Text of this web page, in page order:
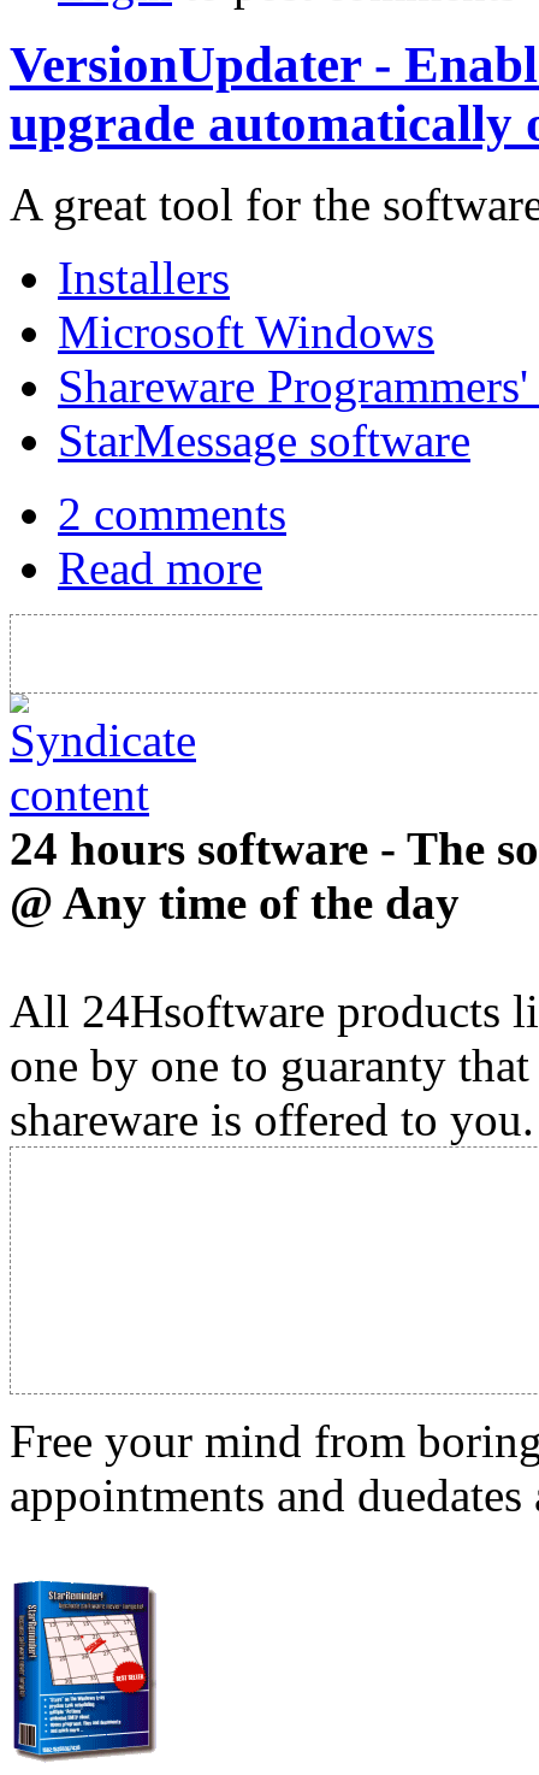
VersionUpdater -
upgrade automatically
A great tool for the
Installers
Microsoft Windows
Shareware
StarMessage software
2 comments
Read more
24 hours software - The
@ Any time of the day
All 24Hsoftware products
one by one to guaranty
shareware is offered to you.
Free your mind from
appointments and